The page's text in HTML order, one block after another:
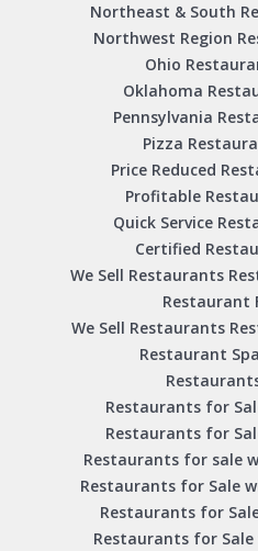
Northeast & South
Northwest Region
Ohio
Oklahoma
Pennsylvania
Pizza
Price Reduced
Profitable
Quick Service
Certified
We Sell Restaurants
Restaurant
We Sell Restaurants
Restaurant
Restaurants for
Restaurants for
Restaurants for sale
Restaurants for Sale
Restaurants for
Restaurants for